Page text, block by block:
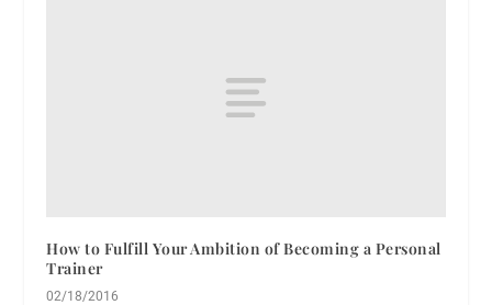
How to Fulfill Your Ambition of Becoming a Personal
Trainer
02/18/2016